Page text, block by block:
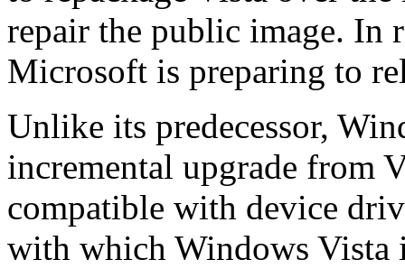
repair the public image. In
Microsoft is preparing to
Unlike its predecessor,
incremental upgrade from
compatible with device
with which Windows Vista